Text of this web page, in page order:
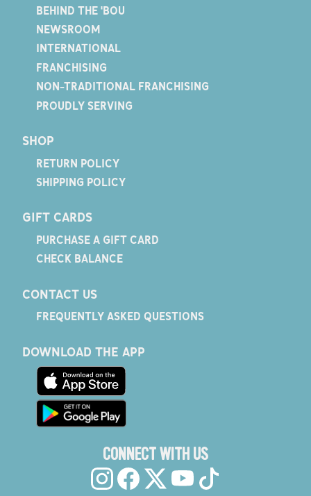
BEHIND THE 'BOU
NEWSROOM
INTERNATIONAL
FRANCHISING
NON-TRADITIONAL FRANCHISING
PROUDLY SERVING
SHOP
RETURN POLICY
SHIPPING POLICY
GIFT CARDS
PURCHASE A GIFT CARD
CHECK BALANCE
CONTACT US
FREQUENTLY ASKED QUESTIONS
DOWNLOAD THE APP
CONNECT WITH US